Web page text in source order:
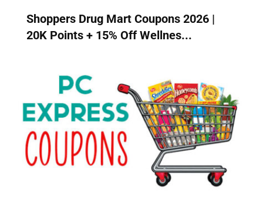
Shoppers Drug Mart Coupons 2026 |
20K Points + 15% Off Wellnes...